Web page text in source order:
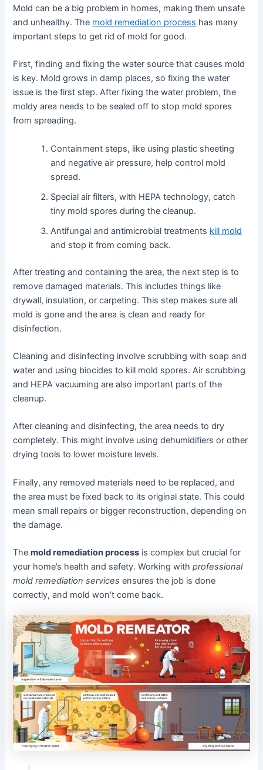
Mold can be a big problem in homes, making them unsafe
and unhealthy. The mold remediation process has many
important steps to get rid of mold for good.
First, finding and fixing the water source that causes mold
is key. Mold grows in damp places, so fixing the water
issue is the first step. After fixing the water problem, the
moldy area needs to be sealed off to stop mold spores
from spreading.
Containment steps, like using plastic sheeting
and negative air pressure, help control mold
spread.
Special air filters, with HEPA technology, catch
tiny mold spores during the cleanup.
Antifungal and antimicrobial treatments kill mold
and stop it from coming back.
After treating and containing the area, the next step is to
remove damaged materials. This includes things like
drywall, insulation, or carpeting. This step makes sure all
mold is gone and the area is clean and ready for
disinfection.
Cleaning and disinfecting involve scrubbing with soap and
water and using biocides to kill mold spores. Air scrubbing
and HEPA vacuuming are also important parts of the
cleanup.
After cleaning and disinfecting, the area needs to dry
completely. This might involve using dehumidifiers or other
drying tools to lower moisture levels.
Finally, any removed materials need to be replaced, and
the area must be fixed back to its original state. This could
mean small repairs or bigger reconstruction, depending on
the damage.
Themold remediation process is complex but crucial for
your home’s health and safety. Working withprofessional
mold remediation services ensures the job is done
correctly, and mold won’t come back.